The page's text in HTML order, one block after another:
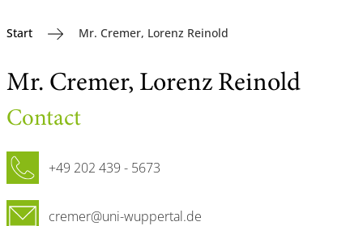
Start Mr. Cremer, Lorenz Reinold
Mr. Cremer, Lorenz Reinold
Contact
Phone
+49 202 439 - 5673
Email
cremer@uni-wuppertal.de